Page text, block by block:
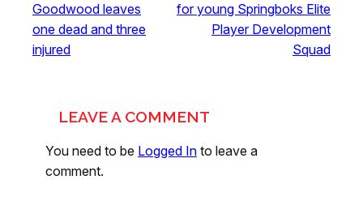
Goodwood leaves
one dead and three
injured
for young Springboks Elite
Player Development
Squad
LEAVE A COMMENT
You need to be Logged In to leave a
comment.